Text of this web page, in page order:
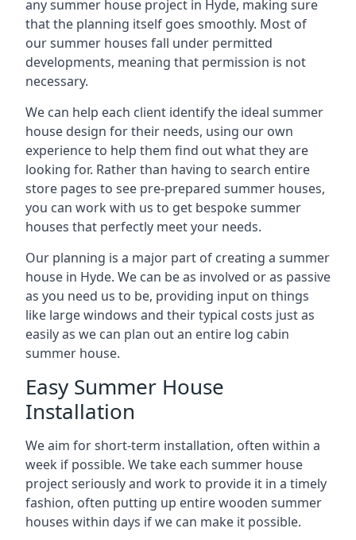
any summer house project in Hyde, making sure
that the planning itself goes smoothly. Most of
our summer houses fall under permitted
developments, meaning that permission is not
necessary.
We can help each client identify the ideal summer
house design for their needs, using our own
experience to help them find out what they are
looking for. Rather than having to search entire
store pages to see pre-prepared summer houses,
you can work with us to get bespoke summer
houses that perfectly meet your needs.
Our planning is a major part of creating a summer
house in Hyde. We can be as involved or as passive
as you need us to be, providing input on things
like large windows and their typical costs just as
easily as we can plan out an entire log cabin
summer house.
Easy Summer House
Installation
We aim for short-term installation, often within a
week if possible. We take each summer house
project seriously and work to provide it in a timely
fashion, often putting up entire wooden summer
houses within days if we can make it possible.